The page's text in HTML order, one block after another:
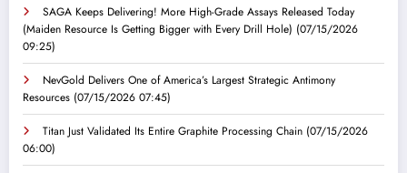
SAGA Keeps Delivering! More High-Grade Assays Released Today
(Maiden Resource Is Getting Bigger with Every Drill Hole) (07/15/2026
09:25)
NevGold Delivers One of America’s Largest Strategic Antimony
Resources (07/15/2026 07:45)
Titan Just Validated Its Entire Graphite Processing Chain (07/15/2026
06:00)